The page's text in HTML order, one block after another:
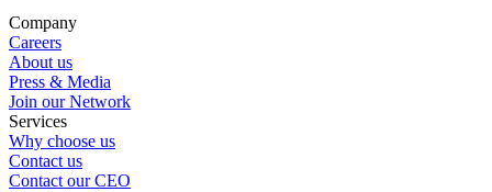
Company
Careers
About us
Press & Media
Join our Network
Services
Why choose us
Contact us
Contact our CEO